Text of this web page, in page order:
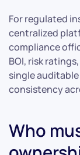
For regulated
centralized
compliance
BOI, risk
single
consistency
Who